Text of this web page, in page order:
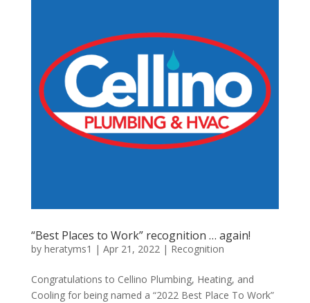
“Best Places to Work” recognition … again!
by heratyms1 | Apr 21, 2022| Recognition
Congratulations to Cellino Plumbing, Heating, and
Cooling for being named a “2022 Best Place To Work”